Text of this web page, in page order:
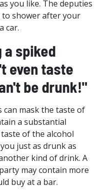
you like. The deputies
to shower after your
car.
a spiked
even taste
be drunk!"
can mask the taste of
a substantial
of the alcohol
just as drunk as
kind of drink. A
may contain more
buy at a bar.